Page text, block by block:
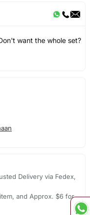
want the whole set?
Delivery via Fedex,
and Approx. $6 for